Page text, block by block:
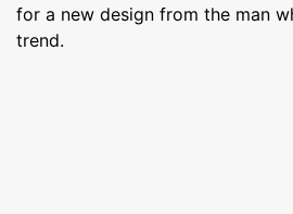
for a new design from the man
trend.